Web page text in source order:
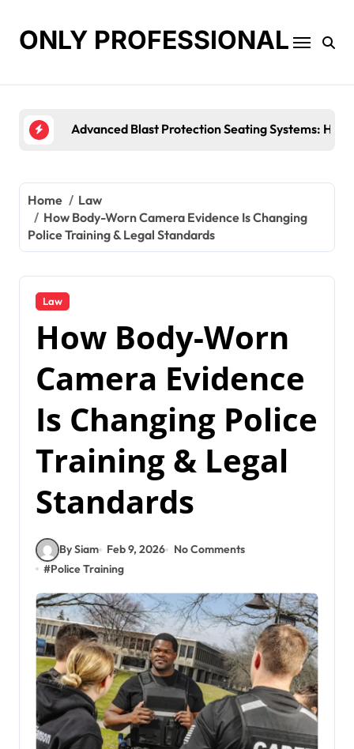
contentONLY PROFESSIONAL
Top Workplace Trends That Are Reshaping
Home
Law
How Body-Worn Camera Evidence Is Changing
Police Training & Legal Standards
Law
How Body-Worn
Camera Evidence
Is Changing Police
Training & Legal
Standards
By Siam Feb 9, 2026
No Comments
#Police Training